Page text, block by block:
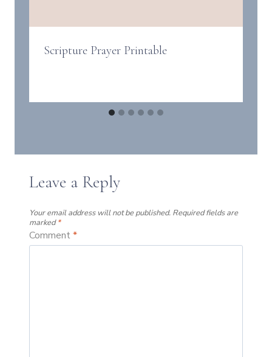
Scripture Prayer Printable
Leave a Reply
Your email address will not be published. Required fields are
marked*
Comment*